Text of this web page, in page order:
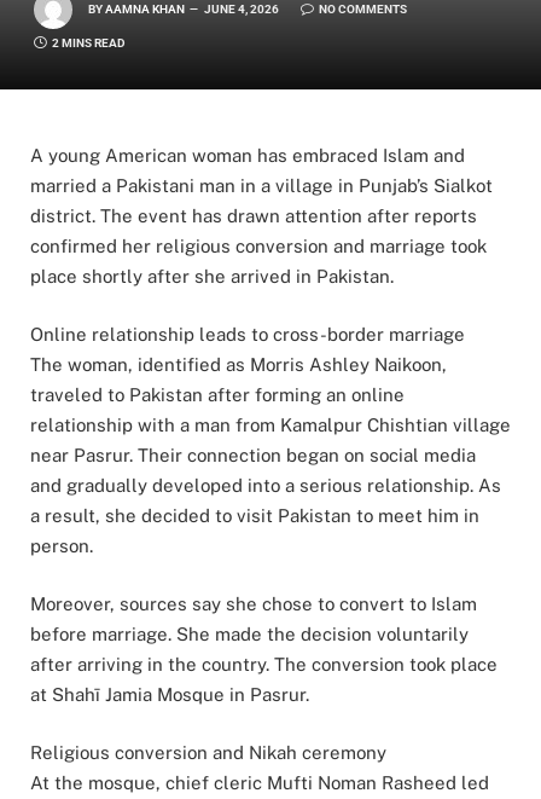
BYAAMNA KHAN JUNE 4, 2026 NO COMMENTS
2 MINS READ
A young American woman has embraced Islam and
married a Pakistani man in a village in Punjab’s Sialkot
district. The event has drawn attention after reports
confirmed her religious conversion and marriage took
place shortly after she arrived in Pakistan.
Online relationship leads to cross-border marriage
The woman, identified as Morris Ashley Naikoon,
traveled to Pakistan after forming an online
relationship with a man from Kamalpur Chishtian village
near Pasrur. Their connection began on social media
and gradually developed into a serious relationship. As
a result, she decided to visit Pakistan to meet him in
person.
Moreover, sources say she chose to convert to Islam
before marriage. She made the decision voluntarily
after arriving in the country. The conversion took place
at Shahī Jamia Mosque in Pasrur.
Religious conversion and Nikah ceremony
At the mosque, chief cleric Mufti Noman Rasheed led